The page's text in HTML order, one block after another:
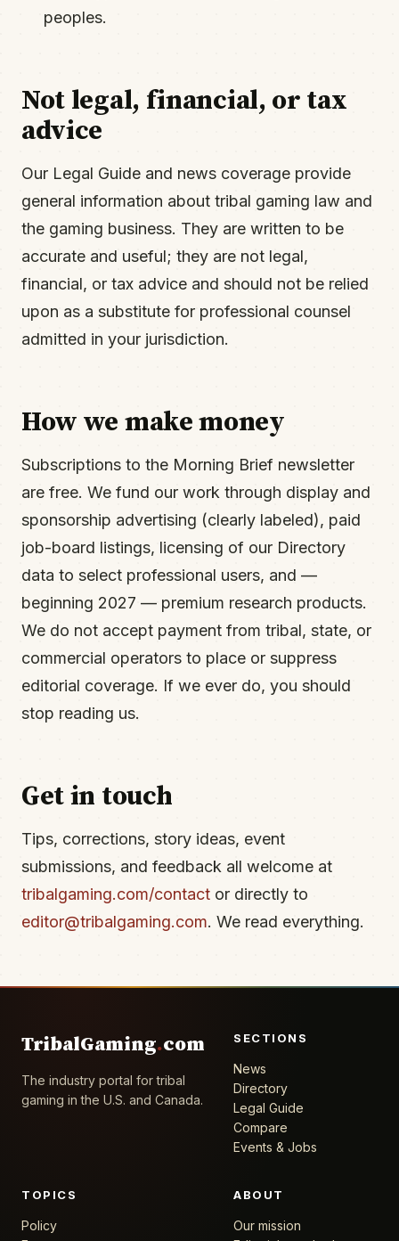
peoples.
Not legal, financial, or tax
advice
Our Legal Guide and news coverage provide
general information about tribal gaming law and
the gaming business. They are written to be
accurate and useful; they are not legal,
financial, or tax advice and should not be relied
upon as a substitute for professional counsel
admitted in your jurisdiction.
How we make money
Subscriptions to the Morning Brief newsletter
are free. We fund our work through display and
sponsorship advertising (clearly labeled), paid
job-board listings, licensing of our Directory
data to select professional users, and —
beginning 2027 — premium research products.
We do not accept payment from tribal, state, or
commercial operators to place or suppress
editorial coverage. If we ever do, you should
stop reading us.
Get in touch
Tips, corrections, story ideas, event
submissions, and feedback all welcome at
tribalgaming.com/contact or directly to
editor@tribalgaming.com. We read everything.
TribalGaming.com
The industry portal for tribal
gaming in the U.S. and Canada.
SECTIONS
News
Directory
Legal Guide
Compare
Events & Jobs
TOPICS
Policy
ABOUT
Our mission